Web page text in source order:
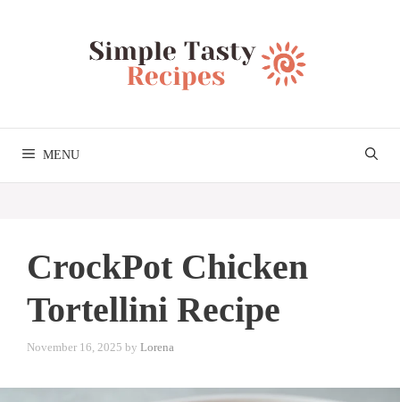
MENU
CrockPot Chicken
Tortellini Recipe
November 16, 2025 by Lorena